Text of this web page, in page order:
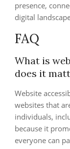
presence,
digital
FAQ
What is
does it
Website
websites that
individuals,
because it
everyone can